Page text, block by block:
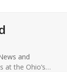
and
at the Ohio’s…